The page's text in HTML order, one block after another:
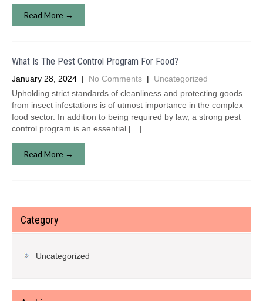
Read More →
What Is The Pest Control Program For Food?
January 28, 2024 | No Comments | Uncategorized
Upholding strict standards of cleanliness and protecting goods
from insect infestations is of utmost importance in the complex
food sector. In addition to being required by law, a strong pest
control program is an essential […]
Read More →
Category
Uncategorized